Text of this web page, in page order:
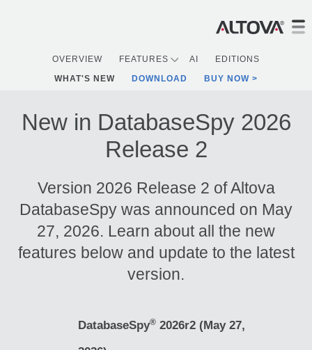
OVERVIEW FEATURES AI
EDITIONS
WHAT'S NEW
DOWNLOAD BUY NOW
New in DatabaseSpy 2026
Release 2
Version 2026 Release 2 of Altova
DatabaseSpy was announced on May
27, 2026. Learn about all the new
features below and update to the latest
version.
DatabaseSpy® 2026r2 (May 27,